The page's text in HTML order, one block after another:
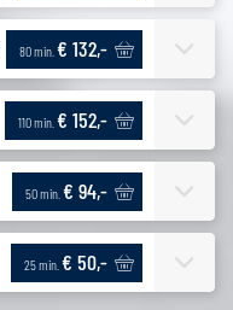
80 min. € 132,-
110 min. € 152,-
50 min. € 94,-
25 min. € 50,-